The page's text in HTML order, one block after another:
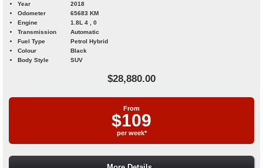
Year
2018
Odometer
65683 KM
Engine
1.8L 4 , 0
Transmission
Automatic
Fuel Type
Petrol Hybrid
Colour
Black
Body Style
SUV
$28,880.00
From
$109
per week*